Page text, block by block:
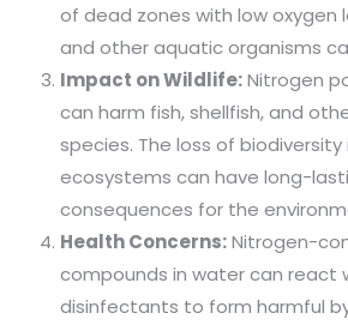
of dead zones with low oxygen
and other aquatic organisms
Impact on Wildlife:Nitrogen
can harm fish, shellfish, and
species. The loss of
ecosystems can have long-
consequences for the
Health Concerns:Nitrogen-
compounds in water can react
disinfectants to form harmful